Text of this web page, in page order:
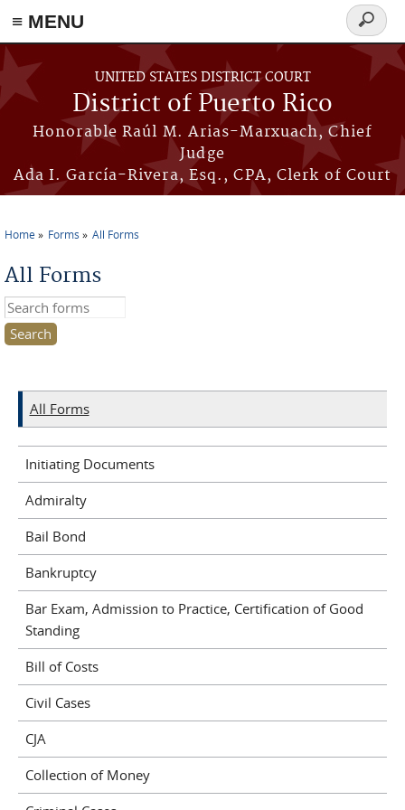
≡ MENU
Skip to main content
UNITED STATES DISTRICT COURT
District of Puerto Rico
Honorable Raúl M. Arias-Marxuach, Chief
Judge
Ada I. García-Rivera, Esq., CPA, Clerk of Court
Search
form
Home Forms All Forms
All Forms
Search this site
All Forms
Initiating Documents
Admiralty
Bail Bond
Bankruptcy
Bar Exam, Admission to Practice, Certification of Good
Standing
Bill of Costs
Civil Cases
CJA
Collection of Money